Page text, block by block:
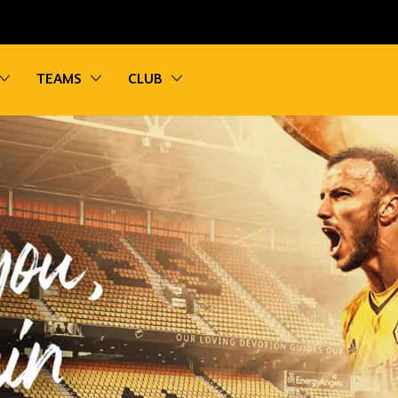
Toggle sub navigation
TEAMS Toggle sub navigation
CLUB
Toggle sub navigation